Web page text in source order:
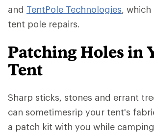
and TentPole Technologies, which
tent pole repairs.
Patching Holes in
Tent
Sharp sticks, stones and errant
can sometimesrip your tent's
a patch kit with you while